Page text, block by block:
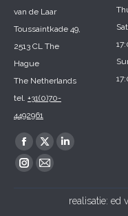
van de Laar
Toussaintkade 49,
2513 CL The
Hague
The Netherlands
tel. +31(0)70-
4492961
Find us on:
Facebook
page
X
page
Linkedin
in
Instagram
Mail
realisatie: ed